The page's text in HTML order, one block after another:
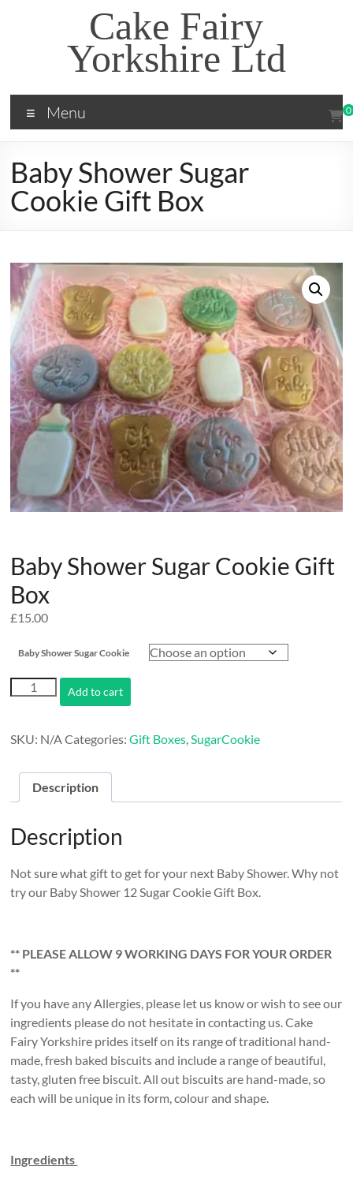
Cake Fairy
Yorkshire Ltd
0
Menu
Baby Shower Sugar
Cookie Gift Box
Baby Shower Sugar Cookie Gift
Box
£15.00
Baby Shower Sugar Cookie
Baby
Shower
Gift
Add to cart
SKU: N/ACategories:Gift Boxes,SugarCookie
Description
Description
Not sure what gift to get for your next Baby Shower. Why not
try our Baby Shower 12 Sugar Cookie Gift Box.
** PLEASE ALLOW 9 WORKING DAYS FOR YOUR ORDER
**
If you have any Allergies, please let us know or wish to see our
ingredients please do not hesitate in contacting us. Cake
Fairy Yorkshire prides itself on its range of traditional hand-
made, fresh baked biscuits and include a range of beautiful,
tasty, gluten free biscuit. All out biscuits are hand-made, so
each will be unique in its form, colour and shape.
Ingredients